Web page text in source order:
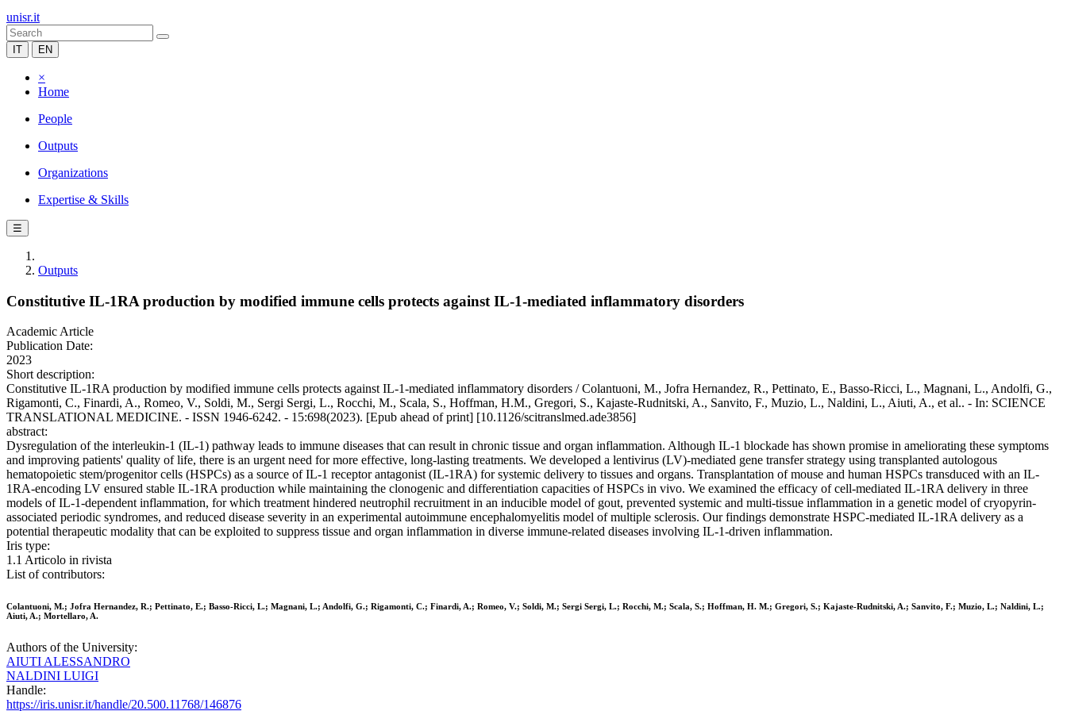
unisr.it
IT EN
×
Home
People
Outputs
Organizations
Expertise & Skills
☰
Outputs
Constitutive IL-1RA production by modified immune cells protects against IL-1-mediated inflammatory disorders
Academic Article
Publication Date:
2023
Short description:
Constitutive IL-1RA production by modified immune cells protects against IL-1-mediated inflammatory disorders / Colantuoni, M., Jofra Hernandez, R., Pettinato, E., Basso-Ricci, L., Magnani, L., Andolfi, G.,
Rigamonti, C., Finardi, A., Romeo, V., Soldi, M., Sergi Sergi, L., Rocchi, M., Scala, S., Hoffman, H.M., Gregori, S., Kajaste-Rudnitski, A., Sanvito, F., Muzio, L., Naldini, L., Aiuti, A., et al.. - In: SCIENCE
TRANSLATIONAL MEDICINE. - ISSN 1946-6242. - 15:698(2023). [Epub ahead of print] [10.1126/scitranslmed.ade3856]
abstract:
Dysregulation of the interleukin-1 (IL-1) pathway leads to immune diseases that can result in chronic tissue and organ inflammation. Although IL-1 blockade has shown promise in ameliorating these symptoms
and improving patients' quality of life, there is an urgent need for more effective, long-lasting treatments. We developed a lentivirus (LV)-mediated gene transfer strategy using transplanted autologous
hematopoietic stem/progenitor cells (HSPCs) as a source of IL-1 receptor antagonist (IL-1RA) for systemic delivery to tissues and organs. Transplantation of mouse and human HSPCs transduced with an IL-
1RA-encoding LV ensured stable IL-1RA production while maintaining the clonogenic and differentiation capacities of HSPCs in vivo. We examined the efficacy of cell-mediated IL-1RA delivery in three
models of IL-1-dependent inflammation, for which treatment hindered neutrophil recruitment in an inducible model of gout, prevented systemic and multi-tissue inflammation in a genetic model of cryopyrin-
associated periodic syndromes, and reduced disease severity in an experimental autoimmune encephalomyelitis model of multiple sclerosis. Our findings demonstrate HSPC-mediated IL-1RA delivery as a
potential therapeutic modality that can be exploited to suppress tissue and organ inflammation in diverse immune-related diseases involving IL-1-driven inflammation.
Iris type:
1.1 Articolo in rivista
List of contributors:
Colantuoni, M.; Jofra Hernandez, R.; Pettinato, E.; Basso-Ricci, L.; Magnani, L.; Andolfi, G.; Rigamonti, C.; Finardi, A.; Romeo, V.; Soldi, M.; Sergi Sergi, L.; Rocchi, M.; Scala, S.; Hoffman, H. M.; Gregori, S.; Kajaste-Rudnitski, A.; Sanvito, F.; Muzio, L.; Naldini, L.;
Aiuti, A.; Mortellaro, A.
Authors of the University:
AIUTI ALESSANDRO
NALDINI LUIGI
Handle:
https://iris.unisr.it/handle/20.500.11768/146876